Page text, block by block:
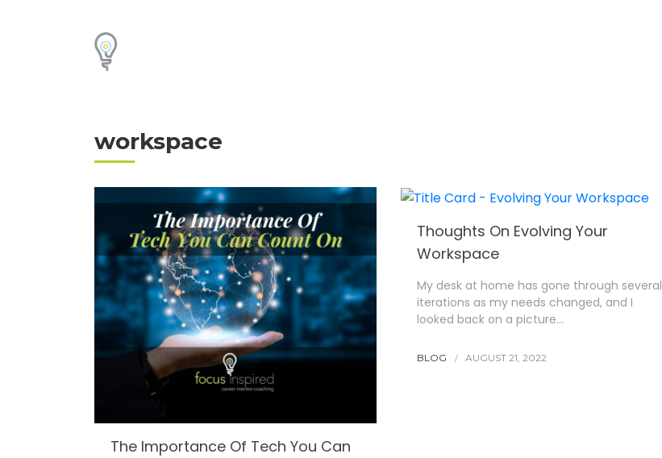
workspace
The Importance Of Tech You Can
Thoughts On Evolving Your
Workspace
My desk at home has gone through several
iterations as my needs changed, and I
looked back on a picture…
BLOG AUGUST 21, 2022